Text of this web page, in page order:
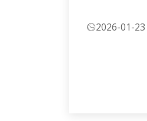
2026-01-23